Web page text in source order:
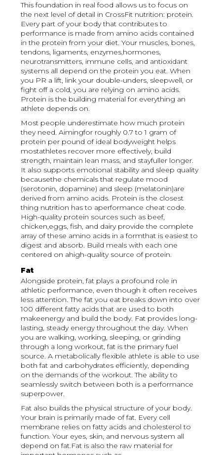
This foundation in real food allows us to focus on
the next level of detail in CrossFit nutrition: protein.
Every part of your body that contributes to
performance is made from amino acids contained
in the protein from your diet. Your muscles, bones,
tendons, ligaments, enzymes,hormones,
neurotransmitters, immune cells, and antioxidant
systems all depend on the protein you eat. When
you PR a lift, link your double-unders, sleepwell, or
fight off a cold, you are relying on amino acids.
Protein is the building material for everything an
athlete depends on.
Most people underestimate how much protein
they need. Aimingfor roughly 0.7 to 1 gram of
protein per pound of ideal bodyweight helps
mostathletes recover more effectively, build
strength, maintain lean mass, and stayfuller longer.
It also supports emotional stability and sleep quality
becausethe chemicals that regulate mood
(serotonin, dopamine) and sleep (melatonin)are
derived from amino acids. Protein is the closest
thing nutrition has to aperformance cheat code.
High-quality protein sources such as beef,
chicken,eggs, fish, and dairy provide the complete
array of these amino acids in a formthat is easiest to
digest and absorb. Build meals with each one
centered on ahigh-quality source of protein.
Fat
Alongside protein, fat plays a profound role in
athletic performance, even though it often receives
less attention. The fat you eat breaks down into over
100 different fatty acids that are used to both
makeenergy and build the body. Fat provides long-
lasting, steady energy throughout the day. When
you are walking, working, sleeping, or grinding
through a long workout, fat is the primary fuel
source. A metabolically flexible athlete is able to use
both fat and carbohydrates efficiently, depending
on the demands of the workout. The ability to
seamlessly switch between both is a performance
superpower.
Fat also builds the physical structure of your body.
Your brain is primarily made of fat. Every cell
membrane relies on fatty acids and cholesterol to
function. Your eyes, skin, and nervous system all
depend on fat.Fat is also the raw material for